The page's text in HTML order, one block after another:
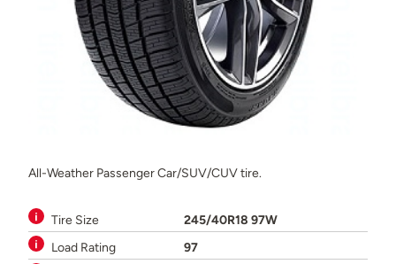
All-Weather Passenger Car/SUV/CUV tire.
Tire Size
245/40R18 97W
Load Rating
97